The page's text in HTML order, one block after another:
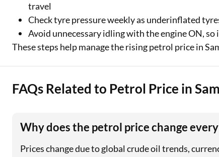
travel
Check tyre pressure weekly as underinflated
Avoid unnecessary idling with the engine ON,
These steps help manage the rising petrol price in
FAQs Related to Petrol Price in
Why does the petrol price change
Prices change due to global crude oil trends,